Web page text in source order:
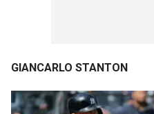
GIANCARLO STANTON